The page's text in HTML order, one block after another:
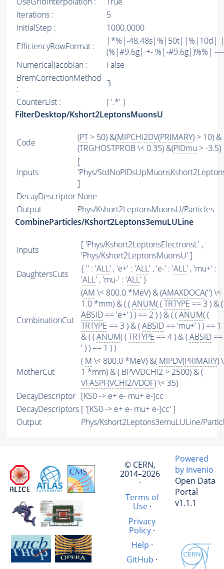
Iterations :
5
InitialStep :
1000.0000
EfficiencyRowFormat :
|*%|-48.48s|%|50t||%|10d|
(%|#9.6g| +- %|-#9.6g|)%%|
NumericalJacobian :
False
BremCorrectionMethod
:
3
CounterList :
[ '.*' ]
FilterDesktop/Kshort2LeptonsMuonsU
Code (PT> 50) &(MIPCHI2DV(PRIMARY) > 10) &
(TRGHOSTPROB \< 0.35) &(PIDmu > -3.5)
Inputs
[
'Phys/
]
DecayDescriptor None
Output
Phys/Kshort2LeptonsMuonsU/Particles
CombineParticles/Kshort2Leptons3emuLULine
Inputs
[ 'Phys/Kshort2LeptonsElectronsL' ,
'Phys/Kshort2LeptonsMuonsU' ]
DaughtersCuts
{ '' : 'ALL' , 'e+' : 'ALL' , 'e-' : 'ALL' , 'mu+' :
'ALL' , 'mu-' : 'ALL' }
CombinationCut
(AM \< 800.0 *MeV) & (AMAXDOCA('') \<
1.0 *mm) & ( (ANUM( (TRTYPE == 3 ) & (
ABSID == 'e+' ) ) == 2 ) ) & ( (ANUM( (
TRTYPE == 3 ) & (ABSID == 'mu+' ) ) == 1
& ( (ANUM( (TRTYPE == 4 ) & (ABSID
' ) ) == 1 ) )
MotherCut
( M \< 800.0 *MeV) &( MIPDV(PRIMARY)
1 *mm) & ( BPVVDCHI2 > 2500) & (
VFASPF(VCHI2/VDOF) \< 35)
DecayDescriptor [KS0 -> e+ e- mu+ e-]cc
DecayDescriptors [ '[KS0 -> e+ e- mu+ e-]cc' ]
Output
Phys/Kshort2Leptons3emuLULine/
© CERN,
2014–2026
·
Terms of
Use·
Privacy
Policy·
Help ·
GitHub ·
Powered
by Invenio
Open Data
Portal
v1.1.1